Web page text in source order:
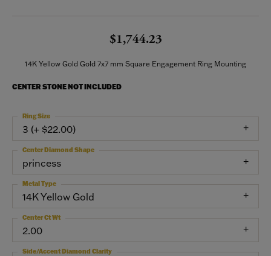
$1,744.23
14K Yellow Gold Gold 7x7 mm Square Engagement Ring Mounting
CENTER STONE NOT INCLUDED
3 (+ $22.00)
Ring Size
princess
Center Diamond Shape
14K Yellow Gold
Metal Type
2.00
Center Ct Wt
Side/Accent Diamond Clarity